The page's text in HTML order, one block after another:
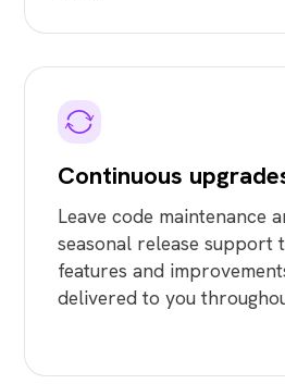
Continuous
Leave code maintenance
seasonal release support
features and
delivered to you